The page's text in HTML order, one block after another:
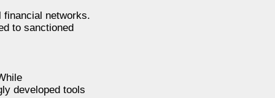
financial networks.
to sanctioned
developed tools